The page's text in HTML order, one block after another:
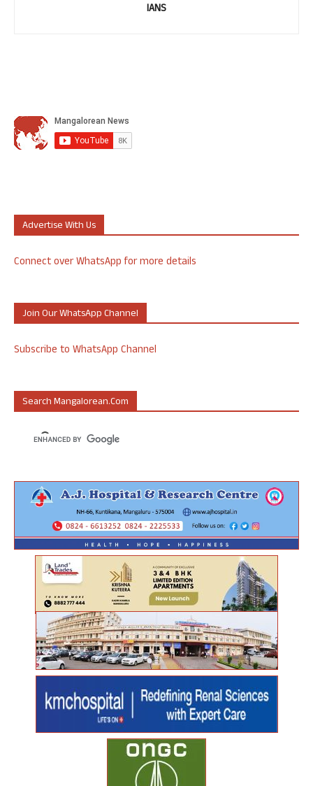
IANS
Advertise With Us
Connect over WhatsApp for more details
Join Our WhatsApp Channel
Subscribe to WhatsApp Channel
Search Mangalorean.com